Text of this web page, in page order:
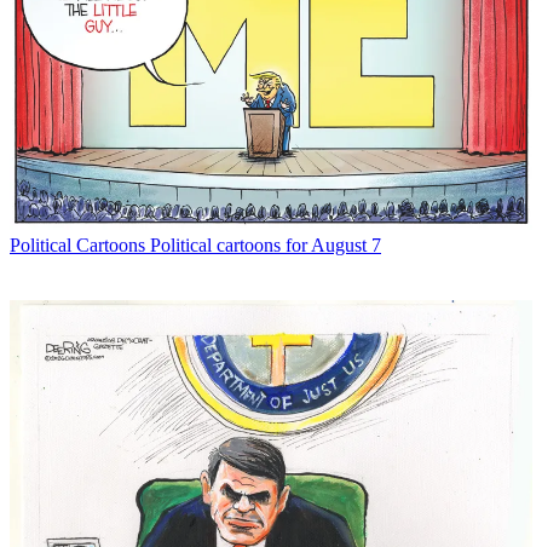
Political Cartoons Political cartoons for August 7